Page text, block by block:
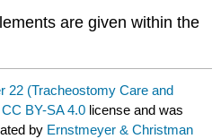
are given within the
22 (Tracheostomy Care and
CC BY-SA 4.0 license and was
by Ernstmeyer & Christman